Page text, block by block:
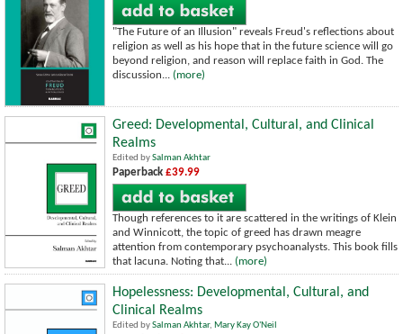
"The Future of an Illusion" reveals Freud's reflections about
religion as well as his hope that in the future science will go
beyond religion, and reason will replace faith in God. The
discussion... (more)
Greed: Developmental, Cultural, and Clinical
Realms
Edited bySalman Akhtar
Paperback £39.99
Though references to it are scattered in the writings of Klein
and Winnicott, the topic of greed has drawn meagre
attention from contemporary psychoanalysts. This book fills
that lacuna. Noting that... (more)
Hopelessness: Developmental, Cultural, and
Clinical Realms
Edited bySalman Akhtar, Mary Kay O'Neil